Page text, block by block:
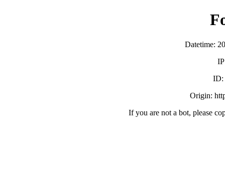
Datetime:
ID:
Origin:
If you are not a bot, please